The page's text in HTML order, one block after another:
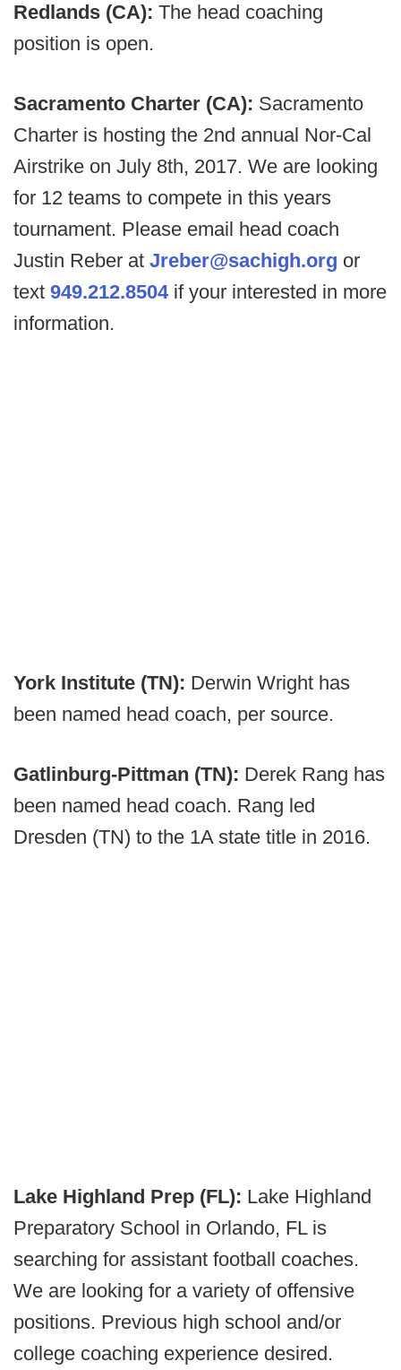
Redlands (CA): The head coaching
position is open.
Sacramento Charter (CA): Sacramento
Charter is hosting the 2nd annual Nor-Cal
Airstrike on July 8th, 2017. We are looking
for 12 teams to compete in this years
tournament. Please email head coach
Justin Reber at Jreber@sachigh.org or
text 949.212.8504if your interested in more
information.
York Institute (TN): Derwin Wright has
been named head coach, per source.
Gatlinburg-Pittman (TN): Derek Rang has
been named head coach. Rang led
Dresden (TN) to the 1A state title in 2016.
Lake Highland Prep (FL): Lake Highland
Preparatory School in Orlando, FL is
searching for assistant football coaches.
We are looking for a variety of offensive
positions. Previous high school and/or
college coaching experience desired.